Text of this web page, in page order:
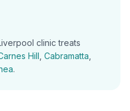
clinic treats
Hill Cabramatta
.